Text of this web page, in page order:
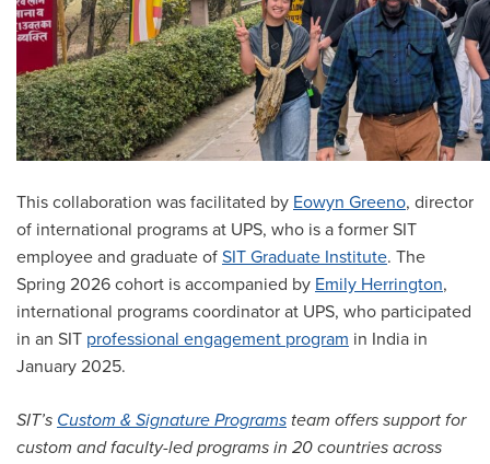
This collaboration was facilitated by Eowyn Greeno, director
of international programs at UPS, who is a former SIT
employee and graduate ofSIT Graduate Institute. The
Spring 2026 cohort is accompanied by Emily Herrington,
international programs coordinator at UPS, who participated
in an SIT professional engagement program in India in
January 2025.
SIT’s Custom & Signature Programs team offers support for
custom and faculty-led programs in 20 countries across